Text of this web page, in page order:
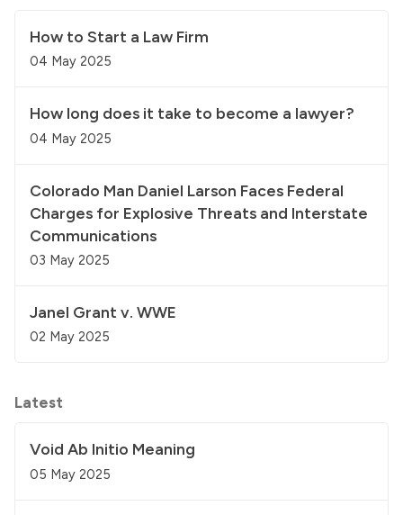
How to Start a Law Firm
04 May 2025
How long does it take to become a lawyer?
04 May 2025
Colorado Man Daniel Larson Faces Federal
Charges for Explosive Threats and Interstate
Communications
03 May 2025
Janel Grant v. WWE
02 May 2025
Latest
Void Ab Initio Meaning
05 May 2025